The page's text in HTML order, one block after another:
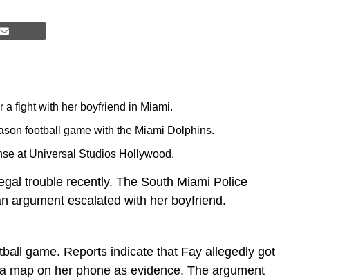
a fight with her boyfriend in Miami.
football game with the Miami Dolphins.
at Universal Studios Hollywood.
trouble recently. The South Miami Police
argument escalated with her boyfriend.
game. Reports indicate that Fay allegedly got
map on her phone as evidence. The argument